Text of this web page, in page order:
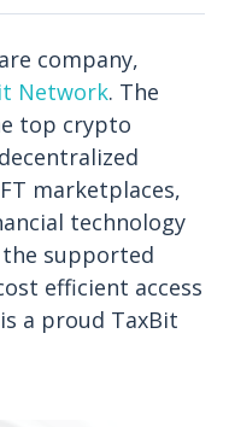
company,
Network. The
top crypto
marketplaces,
technology
supported
efficient access
a proud TaxBit